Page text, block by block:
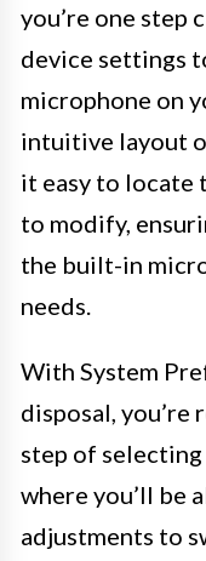
you’re one step
device settings
microphone on
intuitive layout
it easy to locate
to modify,
the built-in
needs.
With System
disposal, you’re
step of selecting
where you’ll be
adjustments to